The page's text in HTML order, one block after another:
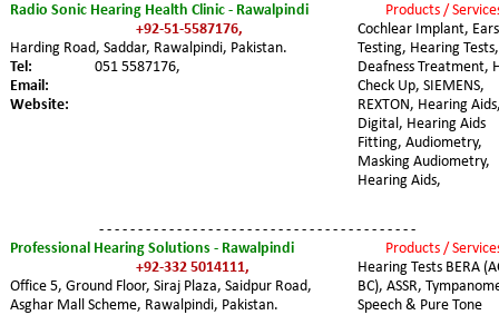
Radio Sonic Hearing Health Clinic - Rawalpindi
+92-51-5587176,
Harding Road, Saddar, Rawalpindi, Pakistan.
Tel:
051 5587176,
Email:
Website:
Products /
Cochlear Implant,
Testing, Hearing
Deafness Treatment,
Check Up, SIEMENS,
REXTON, Hearing
Digital, Hearing Aids
Fitting, Audiometry,
Masking Audiometry,
Hearing Aids,
Professional Hearing Solutions - Rawalpindi
+92-332 5014111,
Office 5, Ground Floor, Siraj Plaza, Saidpur Road,
Asghar Mall Scheme, Rawalpindi, Pakistan.
Products /
Hearing Tests BERA
BC), ASSR,
Speech & Pure Tone
- - - - - - - - - - - - - - - - - - - - - - - - - - - - - - - - - - - - - - - - -